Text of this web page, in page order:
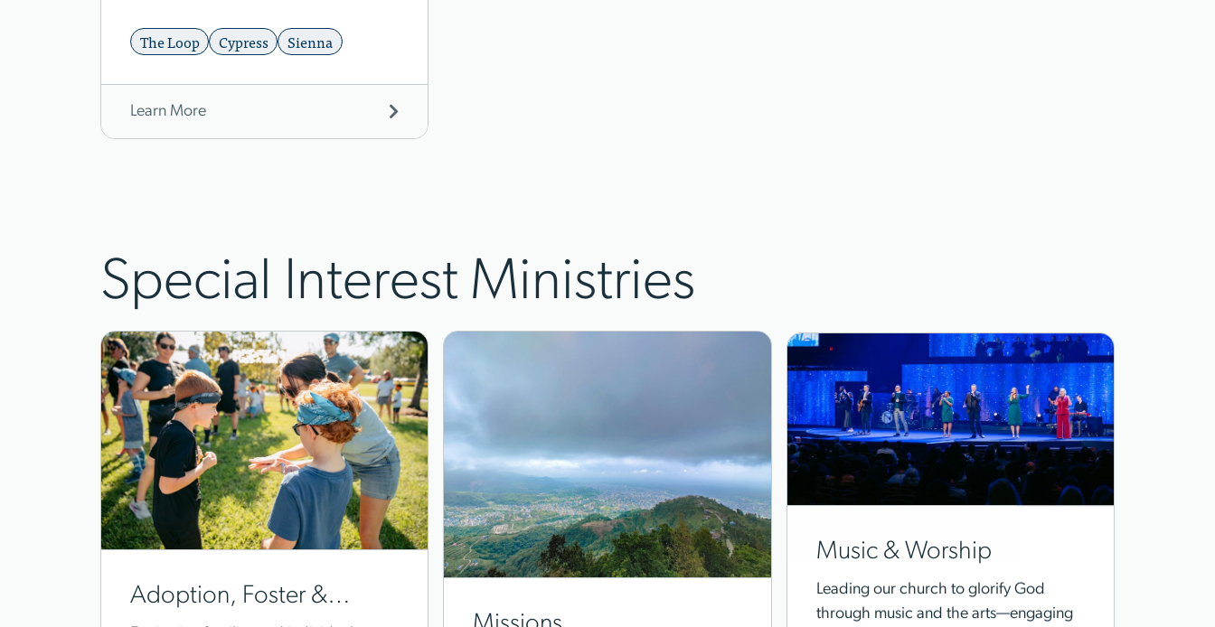
The Loop Cypress Sienna
Learn More
Special Interest Ministries
Adoption, Foster &
Music & Worship
Leading our church to glorify God
through music and the arts—engaging